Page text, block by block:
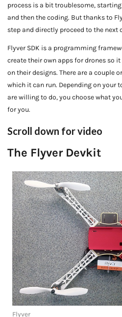
process is a bit troublesome,
and then the coding. But thanks to
step and directly proceed to the next
Flyver SDK is a programming
create their own apps for drones so
on their designs. There are a couple
which it can run. Depending on your
are willing to do, you choose what
for you.
Scroll down for video
The Flyver Devkit
Flyver